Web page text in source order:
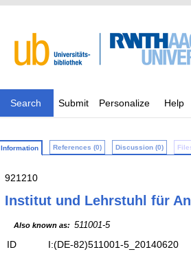
Search Submit Personalize Help
Information References (0) Discussion (0)
921210
Institut und Lehrstuhl für
Also known as: 511001-5
ID I:(DE-82)511001-5_20140620